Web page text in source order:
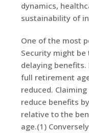
dynamics,
sustainability of
One of the most
Security might
delaying
full retirement
reduced.
reduce benefits
relative to the
age.(1)